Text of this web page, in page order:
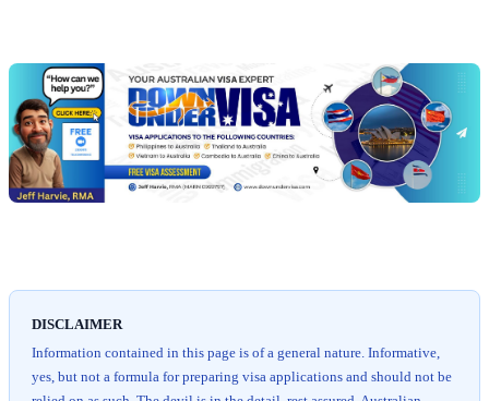
Jeff
free
visa
assessment
DISCLAIMER
Information contained in this page is of a general nature. Informative,
yes, but not a formula for preparing visa applications and should not be